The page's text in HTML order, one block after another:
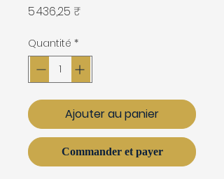
5 436,25 ₹
Quantité *
Ajouter au panier
Commander et payer